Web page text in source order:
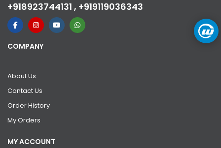
+918923744131 , +919119036343
COMPANY
About Us
Contact Us
Order History
My Orders
MY ACCOUNT